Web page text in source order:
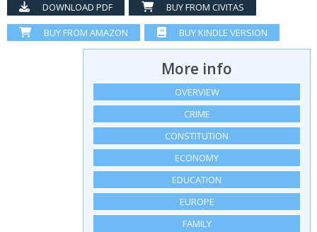
DOWNLOAD PDF
BUY FROM CIVITAS
BUY FROM AMAZON
BUY KINDLE VERSION
More info
OVERVIEW
CRIME
CONSTITUTION
ECONOMY
EDUCATION
EUROPE
FAMILY